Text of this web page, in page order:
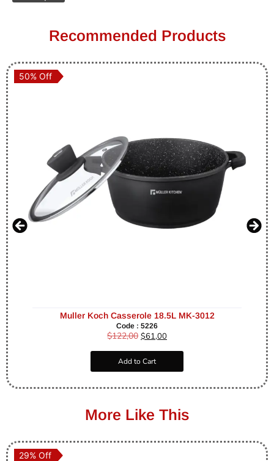
Recommended Products
50% Off
50% Off
Muller Koch Casserole 18.5L MK-3012
Code : 5226
$122,00 $61,00
Add to Cart
More Like This
29% Off
29% Off